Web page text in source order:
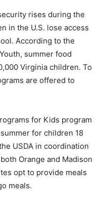
rises during the
in the U.S. lose access
According to the
summer food
Virginia children. To
are offered to
for Kids program
for children 18
USDA in coordination
Orange and Madison
opt to provide meals
meals.